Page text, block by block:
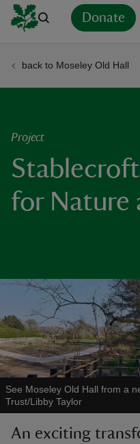
Donate
back to Moseley Old Hall
Project
for Nature
See Moseley Old Hall from a
Trust/Libby Taylor
An exciting